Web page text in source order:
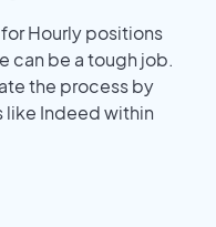
Hourly positions
can be a tough job.
the process by
like Indeed within